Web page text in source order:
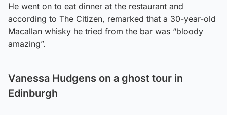
He went on to eat dinner at the restaurant and
according to The Citizen, remarked that a 30-year-old
Macallan whisky he tried from the bar was “bloody
amazing”.
Vanessa Hudgens on a ghost tour in
Edinburgh